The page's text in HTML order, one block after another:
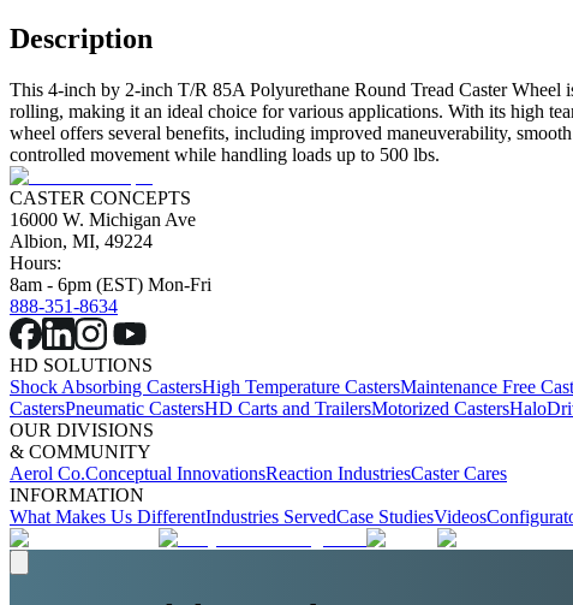
Description
This 4-inch by 2-inch T/R 85A Polyurethane Round Tread Caster Wheel
rolling, making it an ideal choice for various applications. With its high
wheel offers several benefits, including improved maneuverability,
controlled movement while handling loads up to 500 lbs.
CASTER CONCEPTS
16000 W. Michigan Ave
Albion, MI, 49224
Hours:
8am - 6pm (EST) Mon-Fri
888-351-8634
HD SOLUTIONS
Shock Absorbing CastersHigh Temperature CastersMaintenance Free
CastersPneumatic CastersHD Carts and TrailersMotorized Casters
OUR DIVISIONS
& COMMUNITY
Aerol Co.Conceptual InnovationsReaction IndustriesCaster Cares
INFORMATION
What Makes Us DifferentIndustries ServedCase StudiesVideos